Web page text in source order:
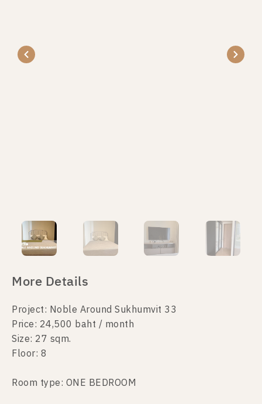
More Details
Project: Noble Around Sukhumvit 33
Price: 24,500 baht / month
Size: 27 sqm.
Floor: 8
Room type: ONE BEDROOM